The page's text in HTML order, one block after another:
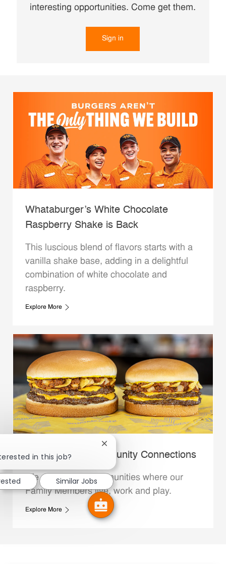
interesting opportunities. Come get them.
Sign in
Whataburger’s White Chocolate
Raspberry Shake is Back
This luscious blend of flavors starts with a
vanilla shake base, adding in a delightful
combination of white chocolate and
raspberry.
Explore More
Whataburger Community Connections
We support the communities where our
Family Members live, work and play.
Explore More
in this job?
Close chatbot notification
Similar Jobs